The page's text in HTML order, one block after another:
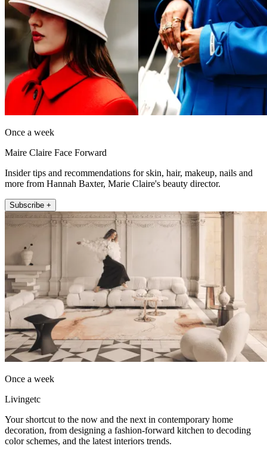
Once a week
Maire Claire Face Forward
Insider tips and recommendations for skin, hair, makeup, nails and
more from Hannah Baxter, Marie Claire's beauty director.
Subscribe +
Once a week
Livingetc
Your shortcut to the now and the next in contemporary home
decoration, from designing a fashion-forward kitchen to decoding
color schemes, and the latest interiors trends.